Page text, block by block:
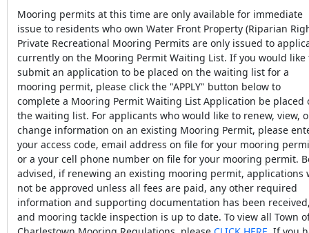
Mooring permits at this time are only available for immediate
issue to residents who own Water Front Property (Riparian
Private Recreational Mooring Permits are only issued to
currently on the Mooring Permit Waiting List. If you would like
submit an application to be placed on the waiting list for a
mooring permit, please click the "APPLY" button below to
complete a Mooring Permit Waiting List Application be placed
the waiting list. For applicants who would like to renew, view,
change information on an existing Mooring Permit, please
your access code, email address on file for your mooring
or a your cell phone number on file for your mooring permit.
advised, if renewing an existing mooring permit, applications
not be approved unless all fees are paid, any other required
information and supporting documentation has been
and mooring tackle inspection is up to date. To view all Town